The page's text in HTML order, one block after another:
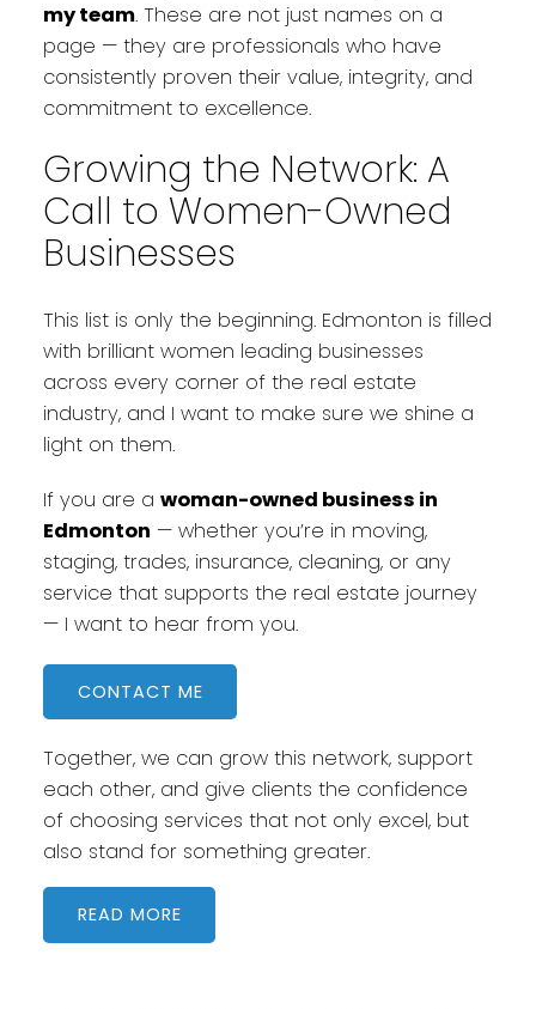
my team. These are not just names on a
page — they are professionals who have
consistently proven their value, integrity, and
commitment to excellence.
Growing the Network: A
Call to Women-Owned
Businesses
This list is only the beginning. Edmonton is filled
with brilliant women leading businesses
across every corner of the real estate
industry, and I want to make sure we shine a
light on them.
If you are a woman-owned business in
Edmonton — whether you’re in moving,
staging, trades, insurance, cleaning, or any
service that supports the real estate journey
— I want to hear from you.
CONTACT ME
Together, we can grow this network, support
each other, and give clients the confidence
of choosing services that not only excel, but
also stand for something greater.
READ